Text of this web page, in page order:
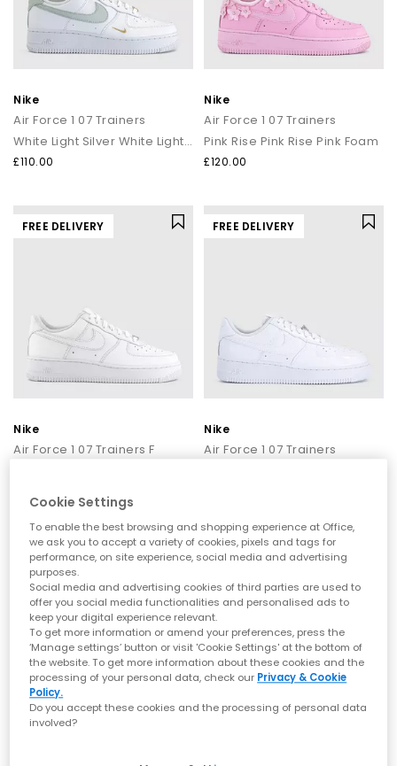
Nike
Air Force 1 07 Trainers
White Light Silver White Light Silver
£110.00
Nike
Air Force 1 07 Trainers
Pink Rise Pink Rise Pink Foam
£120.00
FREE DELIVERY
Nike
Air Force 1 07 Trainers F
FREE DELIVERY
Nike
Air Force 1 07 Trainers
FREE DELIVERY FREE DELIVERY
Cookie Settings
To enable the best browsing and shopping experience at Office,
we ask you to accept a variety of cookies, pixels and tags for
performance, on site experience, social media and advertising
purposes.
Social media and advertising cookies of third parties are used to
offer you social media functionalities and personalised ads to
keep your digital experience relevant.
To get more information or amend your preferences, press the
‘Manage settings’ button or visit 'Cookie Settings' at the bottom of
the website. To get more information about these cookies and the
processing of your personal data, check our Privacy & Cookie
Policy.
Do you accept these cookies and the processing of personal data
involved?